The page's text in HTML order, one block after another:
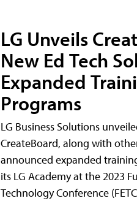
LG Unveils
New Ed Tech
Expanded
Programs
LG Business Solutions
CreateBoard, along with
announced expanded
its LG Academy at the 2023
Technology Conference